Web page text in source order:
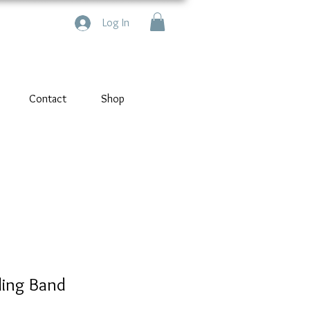
Contact Shop
Log In
Band